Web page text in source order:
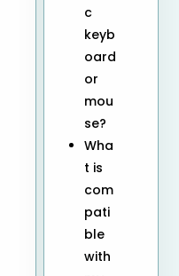
c
keyb
oard
or
mou
se?
Wha
t is
com
pati
ble
with